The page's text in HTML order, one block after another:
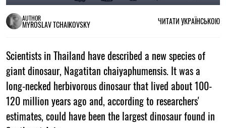
AUTHOR
MYROSLAV TCHAIKOVSKY ЧИТАТИ УКРАЇНСЬКОЮ
Scientists in Thailand have described a new species of
giant dinosaur, Nagatitan chaiyaphumensis. It was a
long-necked herbivorous dinosaur that lived about 100-
120 million years ago and, according to researchers'
estimates, could have been the largest dinosaur found in